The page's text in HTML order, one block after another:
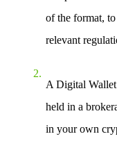
of the format,
relevant
A Digital
held in a
in your own